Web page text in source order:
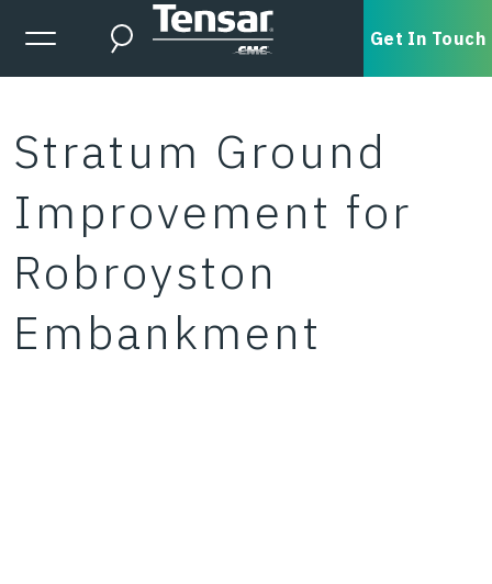
Skip to main content
Expanded Menu Toggle
Search Get In Touch
Stratum Ground
Improvement for
Robroyston
Embankment